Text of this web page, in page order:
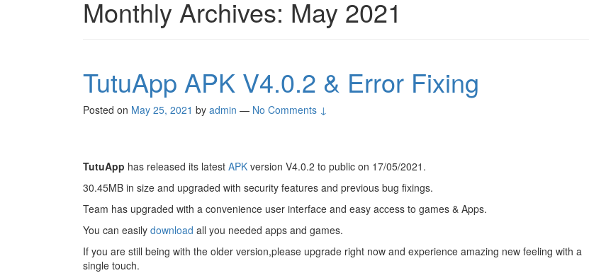
Monthly Archives: May 2021
TutuApp APK V4.0.2 & Error Fixing
Posted on May 25, 2021 by admin — No Comments ↓
TutuApp has released its latest APK version V4.0.2 to public on 17/05/2021.
30.45MB in size and upgraded with security features and previous bug fixings.
Team has upgraded with a convenience user interface and easy access to games & Apps.
You can easily download all you needed apps and games.
If you are still being with the older version,please upgrade right now and experience amazing new feeling with a
single touch.